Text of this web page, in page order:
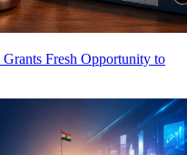
Fresh Opportunity to